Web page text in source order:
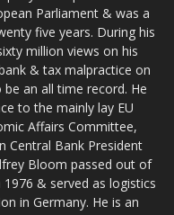
Parliament & was a
five years. During his
million views on his
& tax malpractice on
an all time record. He
to the mainly lay EU
Affairs Committee,
Central Bank President
Bloom passed out of
& served as logistics
in Germany. He is an